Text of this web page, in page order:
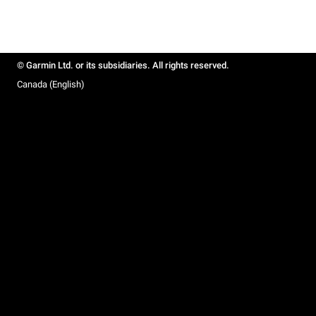
© Garmin Ltd. or its subsidiaries. All rights reserved.
Canada (English)